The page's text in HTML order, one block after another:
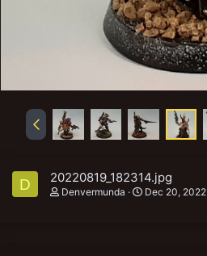
D 20220819_182314.jpg
Denvermunda Dec 20, 2022